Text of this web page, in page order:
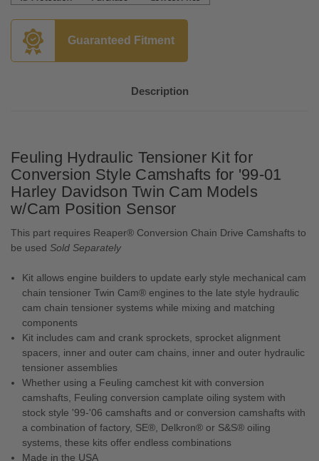
Guaranteed Fitment
Description
Feuling Hydraulic Tensioner Kit for
Conversion Style Camshafts for '99-01
Harley Davidson Twin Cam Models
w/Cam Position Sensor
This part requires Reaper® Conversion Chain Drive Camshafts to
be used Sold Separately
Kit allows engine builders to update early style mechanical cam
chain tensioner Twin Cam® engines to the late style hydraulic
cam chain tensioner systems while mixing and matching
components
Kit includes cam and crank sprockets, sprocket alignment
spacers, inner and outer cam chains, inner and outer hydraulic
tensioner assemblies
Whether using a Feuling camchest kit with conversion
camshafts, Feuling conversion camplate oiling system with
stock style '99-'06 camshafts and or conversion camshafts with
a combination of factory, SE®, Delkron® or S&S® oiling
systems, these kits offer endless combinations
Made in the USA